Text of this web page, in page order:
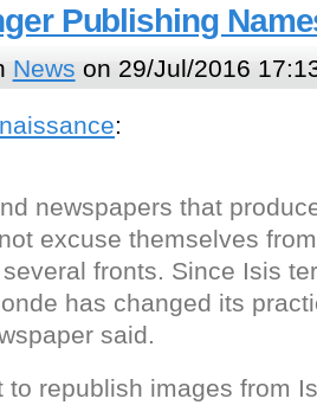
Publishing
News on 29/Jul/2016
:
newspapers that
excuse themselves
fronts. Since Isis
has changed its
said.
to republish images from